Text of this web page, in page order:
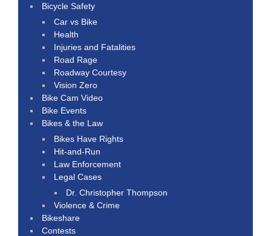
Bicycle Safety
Car vs Bike
Health
Injuries and Fatalities
Road Rage
Roadway Courtesy
Vision Zero
Bike Cam Video
Bike Events
Bikes & the Law
Bikes Have Rights
Hit-and-Run
Law Enforcement
Legal Cases
Dr. Christopher Thompson
Violence & Crime
Bikeshare
Contests